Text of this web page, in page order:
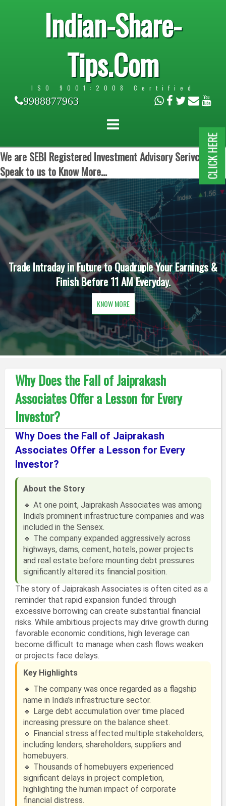
Indian-Share-
Tips.Com
ISO 9001:2008 Certified
9988877963
We are SEBI Registered Investment Advisory Serivces.
Speak to us to Know More...
Trade Intraday in Future to Quadruple Your Earnings &
Finish Before 11 AM Everyday.
KNOW MORE
Why Does the Fall of Jaiprakash
Associates Offer a Lesson for Every
Investor?
Why Does the Fall of Jaiprakash
Associates Offer a Lesson for Every
Investor?
About the Story
🔹 At one point, Jaiprakash Associates was among
India's prominent infrastructure companies and was
included in the Sensex.
🔹 The company expanded aggressively across
highways, dams, cement, hotels, power projects
and real estate before mounting debt pressures
significantly altered its financial position.
The story of Jaiprakash Associates is often cited as a
reminder that rapid expansion funded through
excessive borrowing can create substantial financial
risks. While ambitious projects may drive growth during
favorable economic conditions, high leverage can
become difficult to manage when cash flows weaken
or projects face delays.
Key Highlights
🔹 The company was once regarded as a flagship
name in India's infrastructure sector.
🔹 Large debt accumulation over time placed
increasing pressure on the balance sheet.
🔹 Financial stress affected multiple stakeholders,
including lenders, shareholders, suppliers and
homebuyers.
🔹 Thousands of homebuyers experienced
significant delays in project completion,
highlighting the human impact of corporate
financial distress.
CLICK HERE